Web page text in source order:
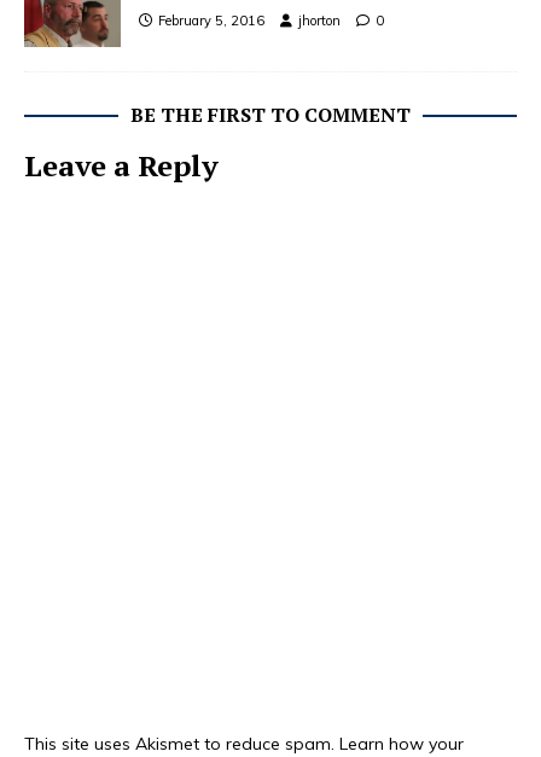
February 5, 2016 jhorton 0
BE THE FIRST TO COMMENT
Leave a Reply
This site uses Akismet to reduce spam. Learn how your